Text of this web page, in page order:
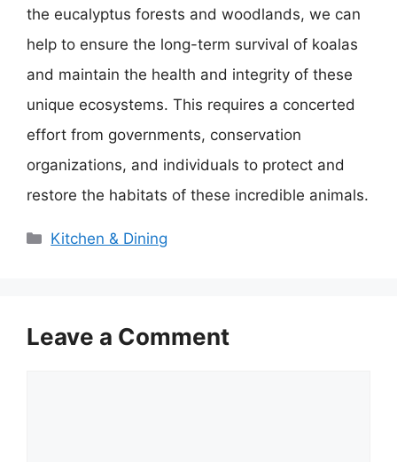
the eucalyptus forests and woodlands, we can
help to ensure the long-term survival of koalas
and maintain the health and integrity of these
unique ecosystems. This requires a concerted
effort from governments, conservation
organizations, and individuals to protect and
restore the habitats of these incredible animals.
Categories
Kitchen & Dining
Leave a Comment